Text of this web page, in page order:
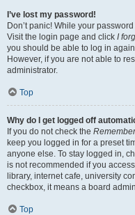
I’ve lost my password!
Don’t panic! While your
Visit the login page and click I
you should be able to log in
However, if you are not able to
administrator.
Top
Why do I get logged off
If you do not check the
keep you logged in for a preset
anyone else. To stay logged in,
is not recommended if you
library, internet cafe, university
checkbox, it means a board
Top